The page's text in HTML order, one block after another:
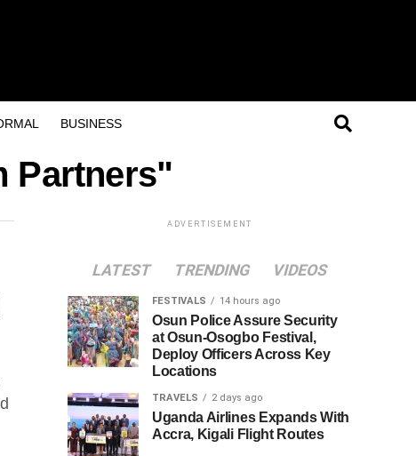
BUSINESS
Partners"
ADVERTISEMENT
LATEST TRENDING VIDEOS
FESTIVALS 14 hours ago
Osun Police Assure Security
at Osun-Osogbo Festival,
Deploy Officers Across Key
Locations
TRAVELS 2 days ago
Uganda Airlines Expands With
Accra, Kigali Flight Routes